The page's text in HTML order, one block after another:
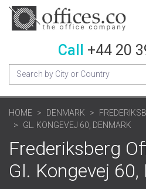
Call +44 20
HOME DENMARK
GL. KONGEVEJ 60, DENMARK
Frederiksberg
Gl. Kongevej